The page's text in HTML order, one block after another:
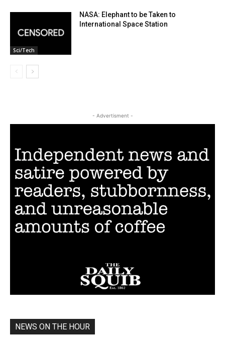
Sci/Tech
NASA: Elephant to be Taken to
International Space Station
- Advertisment -
NEWS ON THE HOUR